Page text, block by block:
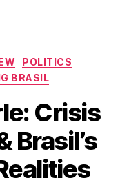
POLITICS
BRASIL
Crisis
Brasil’s